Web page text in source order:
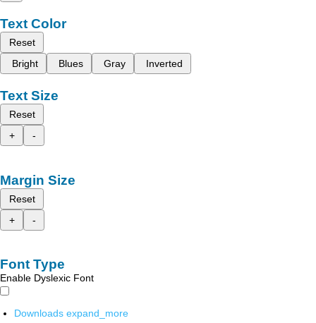
Text Color
Reset
Bright
Blues Gray Inverted
Text Size
Reset
+
-
Margin Size
Reset
+
-
Font Type
Enable Dyslexic Font
Downloads expand_more